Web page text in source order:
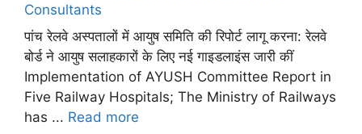
Consultants
पांच रेलवे अस्पतालों में आयुष समिति की रिपोर्ट लागू करना: रेलवे
बोर्ड ने आयुष सलाहकारों के लिए नई गाइडलाइंस जारी कीं
Implementation of AYUSH Committee Report in
Five Railway Hospitals; The Ministry of Railways
has ... Read more